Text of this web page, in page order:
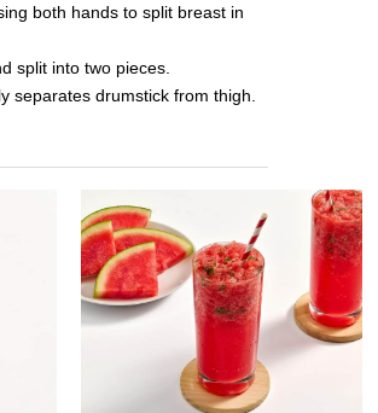
both hands to split breast in
split into two pieces.
separates drumstick from thigh.